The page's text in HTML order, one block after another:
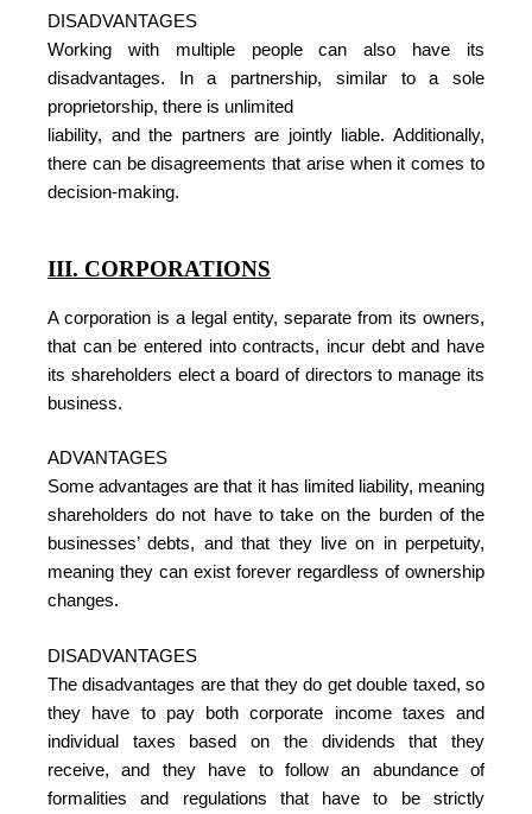
DISADVANTAGES
Working with multiple people can also have its
disadvantages. In a partnership, similar to a sole
proprietorship, there is unlimited
liability, and the partners are jointly liable. Additionally,
there can be disagreements that arise when it comes to
decision-making.
III. CORPORATIONS
A corporation is a legal entity, separate from its owners,
that can be entered into contracts, incur debt and have
its shareholders elect a board of directors to manage its
business.
ADVANTAGES
Some advantages are that it has limited liability, meaning
shareholders do not have to take on the burden of the
businesses’ debts, and that they live on in perpetuity,
meaning they can exist forever regardless of ownership
changes.
DISADVANTAGES
The disadvantages are that they do get double taxed, so
they have to pay both corporate income taxes and
individual taxes based on the dividends that they
receive, and they have to follow an abundance of
formalities and regulations that have to be strictly